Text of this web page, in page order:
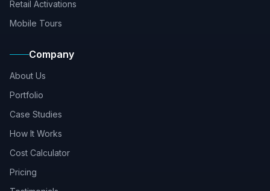
Retail Activations
Mobile Tours
Company
About Us
Portfolio
Case Studies
How It Works
Cost Calculator
Pricing